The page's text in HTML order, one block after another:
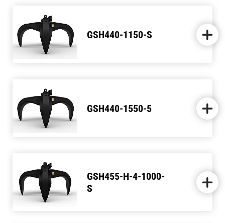
GSH440-1150-S
GSH440-1550-5
GSH455-H-4-1000-
S